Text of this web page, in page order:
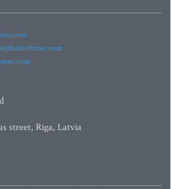
street, Riga, Latvia